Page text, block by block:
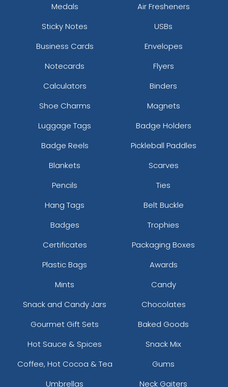
Medals
Air Fresheners
Sticky Notes
USBs
Business Cards
Envelopes
Notecards
Flyers
Calculators
Binders
Shoe Charms
Magnets
Luggage Tags
Badge Holders
Badge Reels
Pickleball Paddles
Blankets
Scarves
Pencils
Ties
Hang Tags
Belt Buckle
Badges
Trophies
Certificates
Packaging Boxes
Plastic Bags
Awards
Mints
Candy
Snack and Candy Jars
Chocolates
Gourmet Gift Sets
Baked Goods
Hot Sauce & Spices
Snack Mix
Coffee, Hot Cocoa & Tea
Gums
Umbrellas
Neck Gaiters